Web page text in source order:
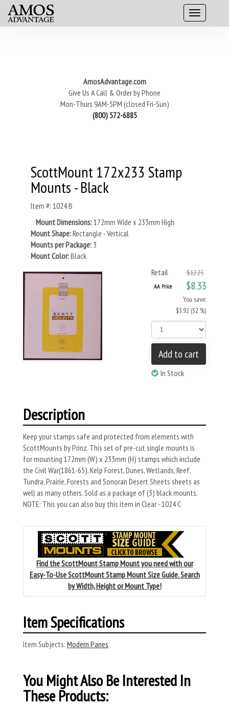
AmosAdvantage.com
Give Us A Call & Order by Phone
Mon-Thurs 9AM-5PM (closed Fri-Sun)
(800) 572-6885
ScottMount 172x233 Stamp
Mounts - Black
Item #: 1024 B
Mount Dimensions:172mm Wide x 233mm High
Mount Shape:Rectangle - Vertical
Mounts per Package: 3
Mount Color:Black
Retail
$12.25
AA Price $8.33
You save:
$3.92 (32 %)
Add to cart
In Stock
Description
Keep your stamps safe and protected from elements with
ScottMounts by Prinz. This set of pre-cut single mounts is
for mounting 172mm (W) x 233mm (H) stamps which include
the Civil War(1861-65), Kelp Forest, Dunes, Wetlands, Reef,
Tundra, Prairie, Forests and Sonoran Desert Sheets sheets as
well as many others. Sold as a package of (3) black mounts.
NOTE: This you can also buy this item in Clear - 1024 C
Find the ScottMount Stamp Mount you need with our
Easy-To-Use ScottMount Stamp Mount Size Guide. Search
by Width, Height or Mount Type!
Item Specifications
Item Subjects: Modern Panes
You Might Also Be Interested In
These Products: